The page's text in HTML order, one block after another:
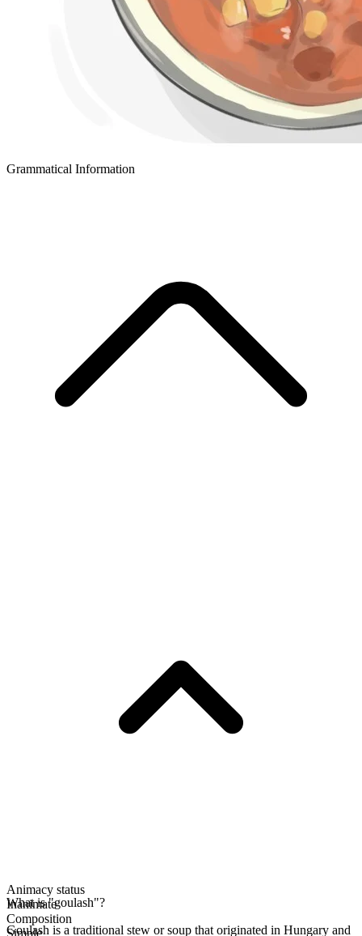
Grammatical Information
Animacy status
Inanimate
Composition
Simple
What is "goulash"?
Goulash is a traditional stew or soup that originated in Hungary and